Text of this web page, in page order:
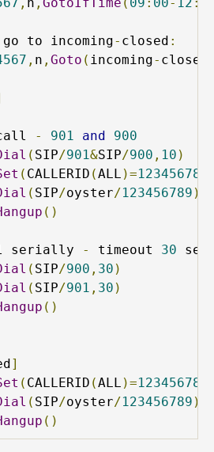
to incoming- closed :
, n , Goto ( incoming- closed
- 901 and
900
( SIP/901&SIP/900 , 10 )
( CALLERID (ALL )=123456789
( SIP/oyster/123456789 )
()
serially - timeout 30
( SIP/900 , 30 )
( SIP/901 , 30 )
()
]
( CALLERID (ALL )=123456789
( SIP/oyster/123456789 )
()